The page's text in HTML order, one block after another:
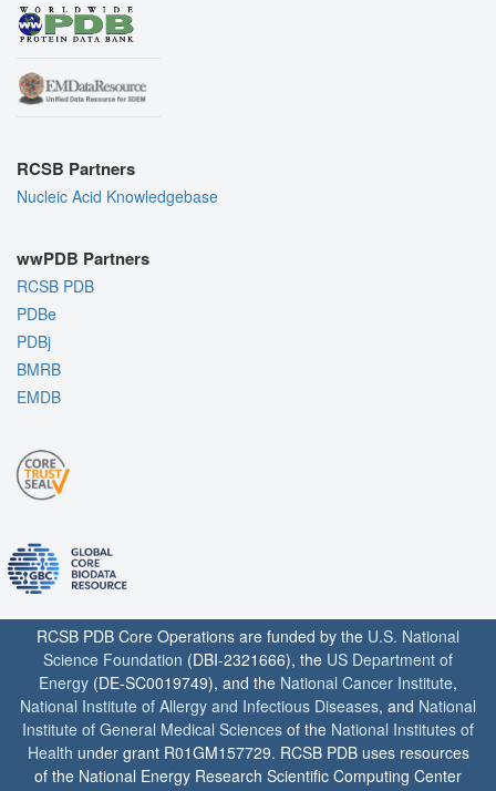
RCSB Partners
Nucleic Acid Knowledgebase
wwPDB Partners
RCSB PDB
PDBe
PDBj
BMRB
EMDB
RCSB PDB Core Operations are funded by the U.S. National
Science Foundation (DBI-2321666), the US Department of
Energy (DE-SC0019749), and the National Cancer Institute,
National Institute of Allergy and Infectious Diseases, and National
Institute of General Medical Sciences of the National Institutes of
Health under grant R01GM157729. RCSB PDB uses resources
of the National Energy Research Scientific Computing Center